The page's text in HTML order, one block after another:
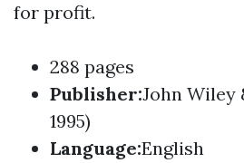
for profit.
288 pages
Publisher:John Wiley
1995)
Language:English